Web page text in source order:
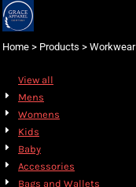
Home > Products > Workwear
View all
Mens
Womens
Kids
Baby
Accessories
Bags and Wallets
Default
Date Added